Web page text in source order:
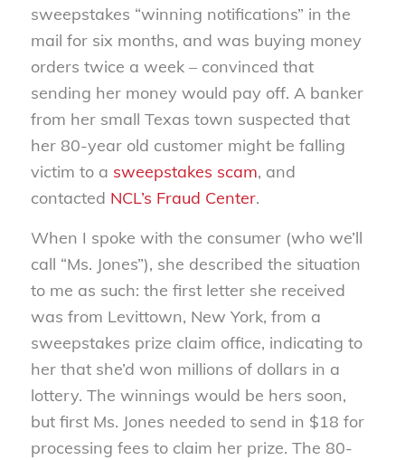
sweepstakes “winning notifications” in the
mail for six months, and was buying money
orders twice a week – convinced that
sending her money would pay off. A banker
from her small Texas town suspected that
her 80-year old customer might be falling
victim to a sweepstakes scam, and
contacted NCL’s Fraud Center.
When I spoke with the consumer (who we’ll
call “Ms. Jones”), she described the situation
to me as such: the first letter she received
was from Levittown, New York, from a
sweepstakes prize claim office, indicating to
her that she’d won millions of dollars in a
lottery. The winnings would be hers soon,
but first Ms. Jones needed to send in $18 for
processing fees to claim her prize. The 80-